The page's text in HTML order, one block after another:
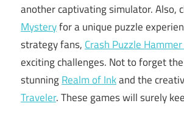
another captivating simulator. Also,
Mysteryfor a unique puzzle
strategy fans, Crash Puzzle Hammer
exciting challenges. Not to forget
stunningRealm of Inkand the
Traveler. These games will surely